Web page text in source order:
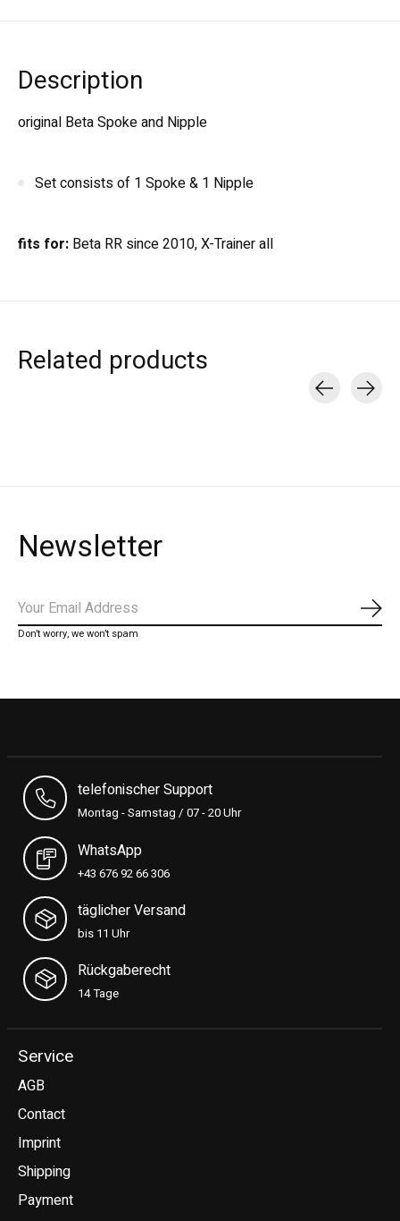
Description
original Beta Spoke and Nipple
Set consists of 1 Spoke & 1 Nipple
fits for: Beta RR since 2010, X-Trainer all
Related products
Newsletter
Don’t worry, we won’t spam
telefonischer Support
Montag - Samstag / 07 - 20 Uhr
WhatsApp
+43 676 92 66 306
täglicher Versand
bis 11 Uhr
Rückgaberecht
14 Tage
Service
AGB
Contact
Imprint
Shipping
Payment